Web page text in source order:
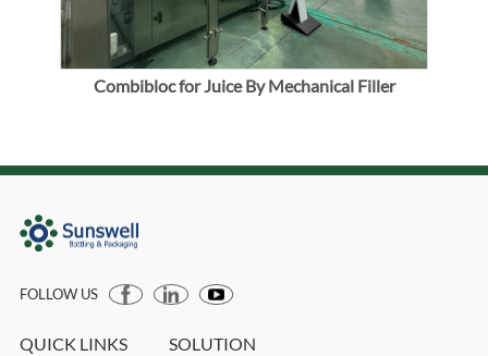
Combibloc for Juice By Mechanical Filler
FOLLOW US
QUICK LINKS SOLUTION